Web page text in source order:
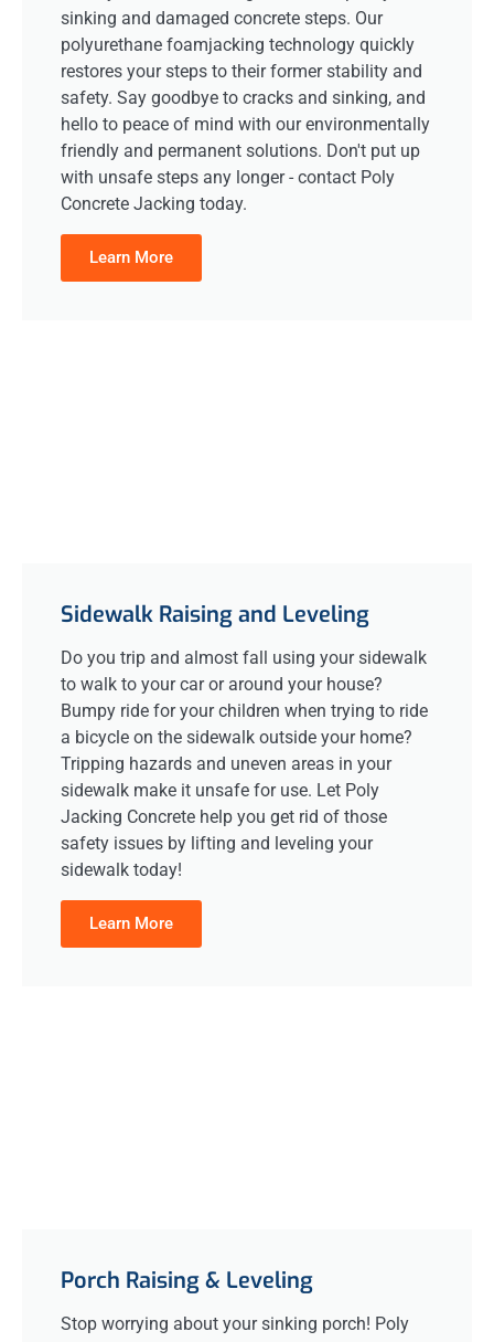
sinking and damaged concrete steps. Our
polyurethane foamjacking technology quickly
restores your steps to their former stability and
safety. Say goodbye to cracks and sinking, and
hello to peace of mind with our environmentally
friendly and permanent solutions. Don't put up
with unsafe steps any longer - contact Poly
Concrete Jacking today.
Learn More
Sidewalk Raising and Leveling
Do you trip and almost fall using your sidewalk
to walk to your car or around your house?
Bumpy ride for your children when trying to ride
a bicycle on the sidewalk outside your home?
Tripping hazards and uneven areas in your
sidewalk make it unsafe for use. Let Poly
Jacking Concrete help you get rid of those
safety issues by lifting and leveling your
sidewalk today!
Learn More
Porch Raising & Leveling
Stop worrying about your sinking porch! Poly